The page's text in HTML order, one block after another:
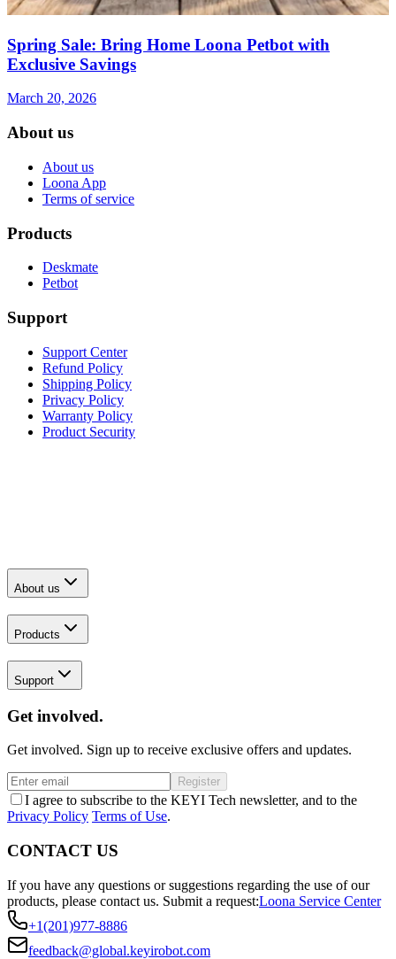
Spring Sale: Bring Home Loona Petbot with
Exclusive Savings
March 20, 2026
About us
About us
Loona App
Terms of service
Products
Deskmate
Petbot
Support
Support Center
Refund Policy
Shipping Policy
Privacy Policy
Warranty Policy
Product Security
About us
Products
Support
Get involved.
Get involved. Sign up to receive exclusive offers and updates.
Register
I agree to subscribe to the KEYI Tech newsletter, and to the
Privacy Policy Terms of Use.
CONTACT US
If you have any questions or suggestions regarding the use of our
products, please contact us. Submit a request:Loona Service Center
+1(201)977-8886
feedback@global.keyirobot.com